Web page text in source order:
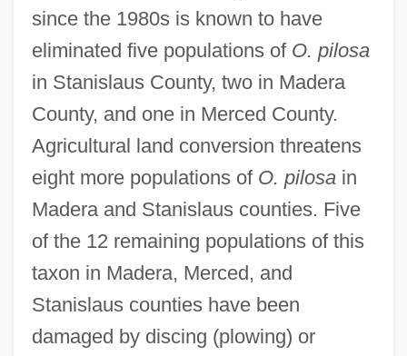
since the 1980s is known to have
eliminated five populations of O. pilosa
in Stanislaus County, two in Madera
County, and one in Merced County.
Agricultural land conversion threatens
eight more populations of O. pilosain
Madera and Stanislaus counties. Five
of the 12 remaining populations of this
taxon in Madera, Merced, and
Stanislaus counties have been
damaged by discing (plowing) or